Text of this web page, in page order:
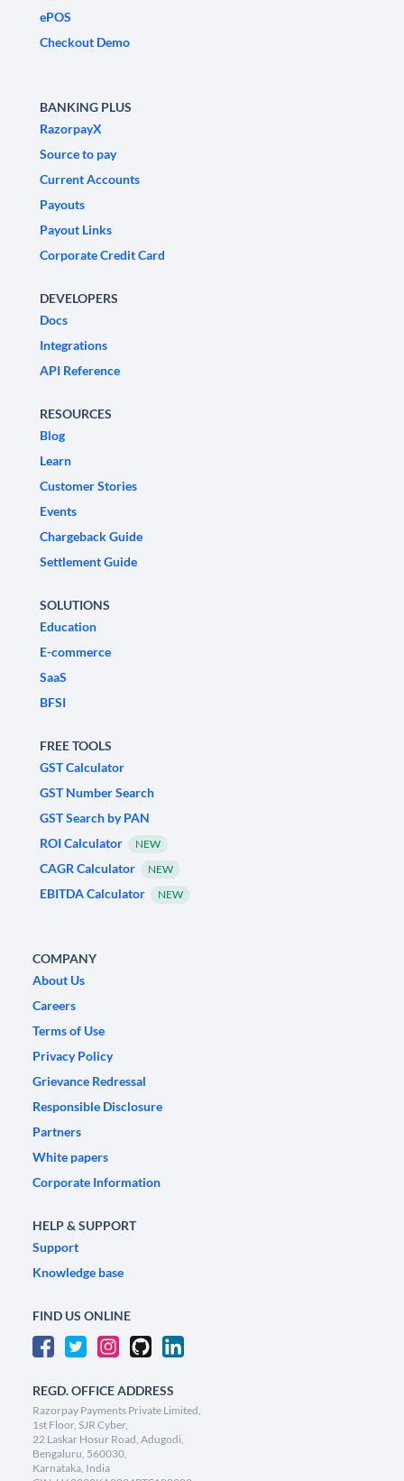
ePOS
Checkout Demo
BANKING PLUS
RazorpayX
Source to pay
Current Accounts
Payouts
Payout Links
Corporate Credit Card
DEVELOPERS
Docs
Integrations
API Reference
RESOURCES
Blog
Learn
Customer Stories
Events
Chargeback Guide
Settlement Guide
SOLUTIONS
Education
E-commerce
SaaS
BFSI
FREE TOOLS
GST Calculator
GST Number Search
GST Search by PAN
ROI Calculator
NEW
CAGR Calculator NEW
EBITDA Calculator NEW
COMPANY
About Us
Careers
Terms of Use
Privacy Policy
Grievance Redressal
Responsible Disclosure
Partners
White papers
Corporate Information
HELP & SUPPORT
Support
Knowledge base
FIND US ONLINE
REGD. OFFICE ADDRESS
Razorpay Payments Private Limited,
1st Floor, SJR Cyber,
22 Laskar Hosur Road, Adugodi,
Bengaluru, 560030,
Karnataka, India